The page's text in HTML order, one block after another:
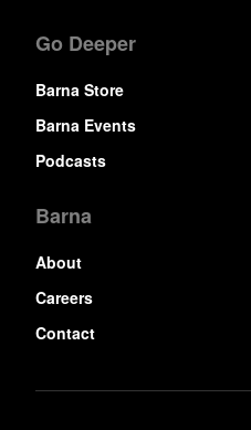
Go Deeper
Barna Store
Barna Events
Podcasts
Barna
About
Careers
Contact